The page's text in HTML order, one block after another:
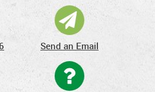
Send an Email